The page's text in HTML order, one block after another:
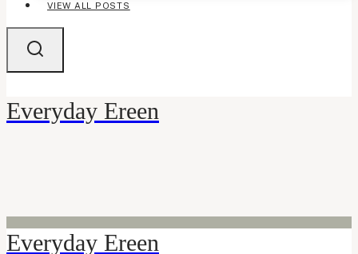
VIEW ALL POSTS
Everyday Ereen
Everyday Ereen